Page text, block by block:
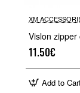
XM
Vislon
11.50€
Add to